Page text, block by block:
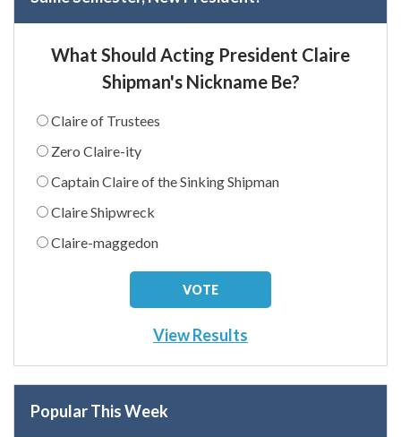
What Should Acting President Claire
Shipman's Nickname Be?
Claire of Trustees
Zero Claire-ity
Captain Claire of the Sinking Shipman
Claire Shipwreck
Claire-maggedon
View Results
Popular This Week